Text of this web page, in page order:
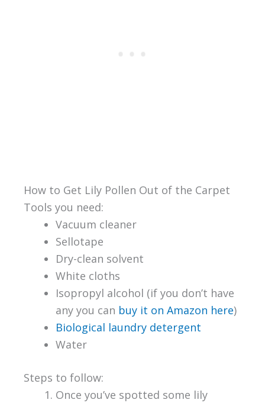
How to Get Lily Pollen Out of the Carpet
Tools you need:
Vacuum cleaner
Sellotape
Dry-clean solvent
White cloths
Isopropyl alcohol (if you don’t have
any you can buy it on Amazon here)
Biological laundry detergent
Water
Steps to follow:
Once you’ve spotted some lily